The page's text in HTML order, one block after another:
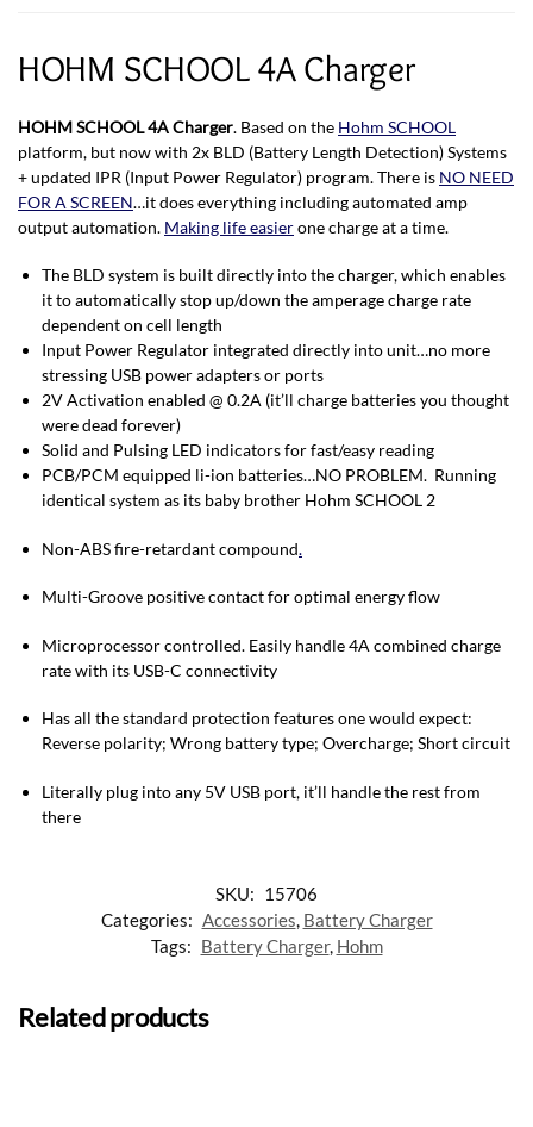
HOHM SCHOOL 4A Charger
HOHM SCHOOL 4A Charger. Based on the Hohm SCHOOL
platform, but now with 2x BLD (Battery Length Detection) Systems
+ updated IPR (Input Power Regulator) program. There is NO NEED
FOR A SCREEN…it does everything including automated amp
output automation. Making life easierone charge at a time.
The BLD system is built directly into the charger, which enables
it to automatically stop up/down the amperage charge rate
dependent on cell length
Input Power Regulator integrated directly into unit…no more
stressing USB power adapters or ports
2V Activation enabled @ 0.2A (it’ll charge batteries you thought
were dead forever)
Solid and Pulsing LED indicators for fast/easy reading
PCB/PCM equipped li-ion batteries…NO PROBLEM. Running
identical system as its baby brother Hohm SCHOOL 2
Non-ABS fire-retardant compound.
Multi-Groove positive contact for optimal energy flow
Microprocessor controlled. Easily handle 4A combined charge
rate with its USB-C connectivity
Has all the standard protection features one would expect:
Reverse polarity; Wrong battery type; Overcharge; Short circuit
Literally plug into any 5V USB port, it’ll handle the rest from
there
SKU: 15706
Categories: Accessories, Battery Charger
Tags: Battery Charger, Hohm
Related products